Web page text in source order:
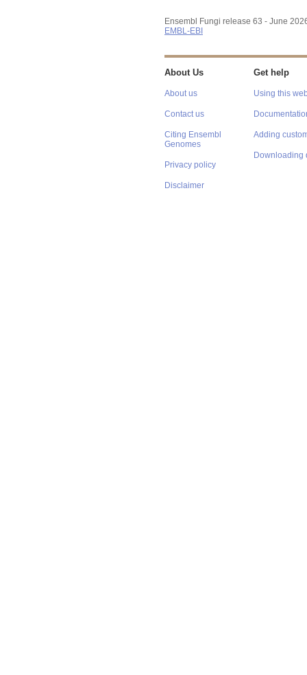
Ensembl Fungi release 63 - June
EMBL-EBI
About Us
About us
Contact us
Citing Ensembl
Genomes
Privacy policy
Disclaimer
Get help
Using this
Adding
Downloading